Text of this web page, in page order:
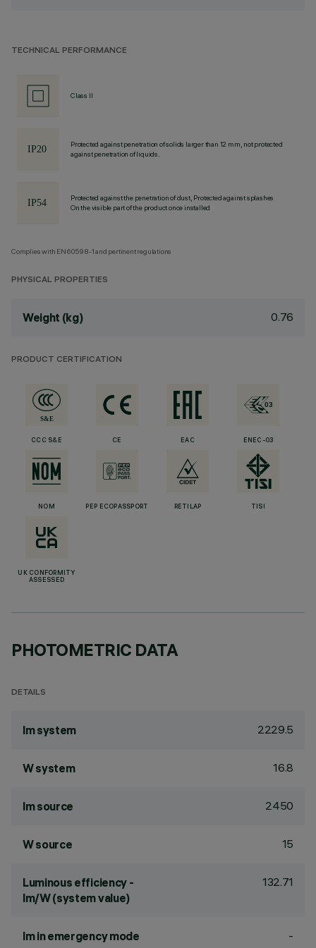
TECHNICAL PERFORMANCE
Class II
Protected against penetration of solids larger than 12 mm, not protected
against penetration of liquids.
Protected against the penetration of dust, Protected against splashes
On the visible part of the product once installed
Complies with EN60598-1 and pertinent regulations
PHYSICAL PROPERTIES
Weight (kg) 0.76
PRODUCT CERTIFICATION
CCC S&E CE EAC ENEC-03
NOM PEP ECOPASSPORT RETILAP TISI
UK CONFORMITY
ASSESSED
PHOTOMETRIC DATA
DETAILS
lm system 2229.5
W system 16.8
lm source 2450
W source 15
Luminous efficiency -
lm/W (system value)
132.71
lm in emergency mode -